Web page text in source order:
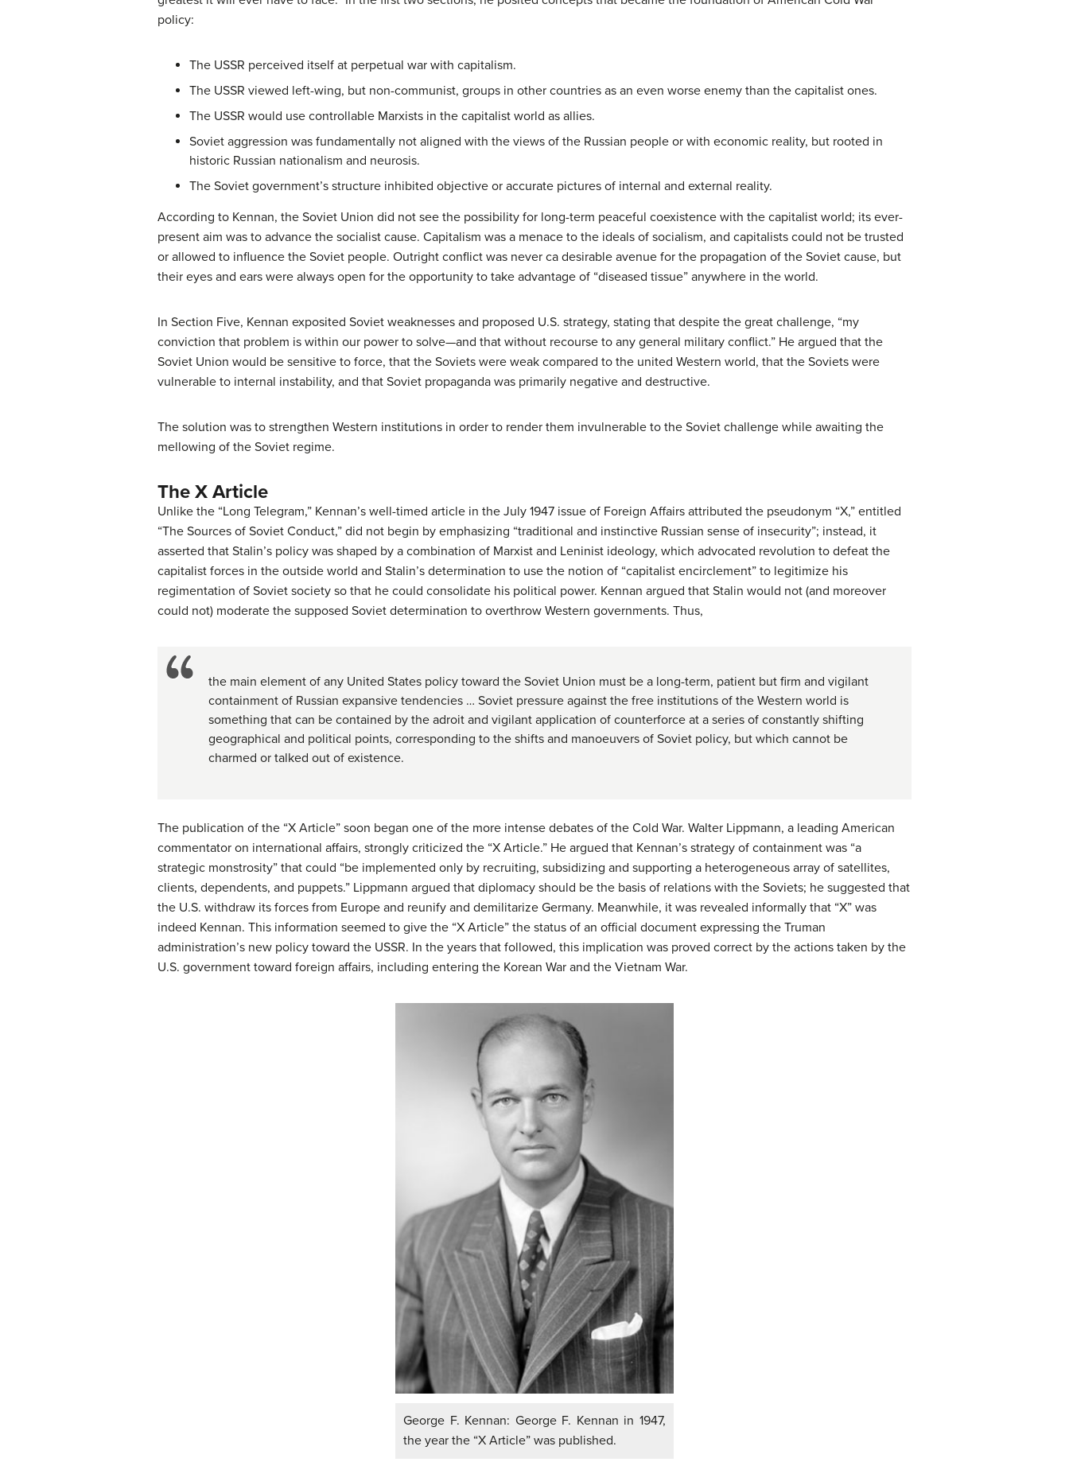
policy:
The USSR perceived itself at perpetual war with capitalism.
The USSR viewed left-wing, but non-communist, groups in other countries as an even worse enemy than the capitalist ones.
The USSR would use controllable Marxists in the capitalist world as allies.
Soviet aggression was fundamentally not aligned with the views of the Russian people or with economic reality, but rooted in
historic Russian nationalism and neurosis.
The Soviet government’s structure inhibited objective or accurate pictures of internal and external reality.
According to Kennan, the Soviet Union did not see the possibility for long-term peaceful coexistence with the capitalist world; its ever-
present aim was to advance the socialist cause. Capitalism was a menace to the ideals of socialism, and capitalists could not be trusted
or allowed to influence the Soviet people. Outright conflict was never ca desirable avenue for the propagation of the Soviet cause, but
their eyes and ears were always open for the opportunity to take advantage of “diseased tissue” anywhere in the world.
In Section Five, Kennan exposited Soviet weaknesses and proposed U.S. strategy, stating that despite the great challenge, “my
conviction that problem is within our power to solve—and that without recourse to any general military conflict.” He argued that the
Soviet Union would be sensitive to force, that the Soviets were weak compared to the united Western world, that the Soviets were
vulnerable to internal instability, and that Soviet propaganda was primarily negative and destructive.
The solution was to strengthen Western institutions in order to render them invulnerable to the Soviet challenge while awaiting the
mellowing of the Soviet regime.
The X Article
Unlike the “Long Telegram,” Kennan’s well-timed article in the July 1947 issue of Foreign Affairs attributed the pseudonym “X,” entitled
“The Sources of Soviet Conduct,” did not begin by emphasizing “traditional and instinctive Russian sense of insecurity”; instead, it
asserted that Stalin’s policy was shaped by a combination of Marxist and Leninist ideology, which advocated revolution to defeat the
capitalist forces in the outside world and Stalin’s determination to use the notion of “capitalist encirclement” to legitimize his
regimentation of Soviet society so that he could consolidate his political power. Kennan argued that Stalin would not (and moreover
could not) moderate the supposed Soviet determination to overthrow Western governments. Thus,
the main element of any United States policy toward the Soviet Union must be a long-term, patient but firm and vigilant
containment of Russian expansive tendencies … Soviet pressure against the free institutions of the Western world is
something that can be contained by the adroit and vigilant application of counterforce at a series of constantly shifting
geographical and political points, corresponding to the shifts and manoeuvers of Soviet policy, but which cannot be
charmed or talked out of existence.
The publication of the “X Article” soon began one of the more intense debates of the Cold War. Walter Lippmann, a leading American
commentator on international affairs, strongly criticized the “X Article.” He argued that Kennan’s strategy of containment was “a
strategic monstrosity” that could “be implemented only by recruiting, subsidizing and supporting a heterogeneous array of satellites,
clients, dependents, and puppets.” Lippmann argued that diplomacy should be the basis of relations with the Soviets; he suggested that
the U.S. withdraw its forces from Europe and reunify and demilitarize Germany. Meanwhile, it was revealed informally that “X” was
indeed Kennan. This information seemed to give the “X Article” the status of an official document expressing the Truman
administration’s new policy toward the USSR. In the years that followed, this implication was proved correct by the actions taken by the
U.S. government toward foreign affairs, including entering the Korean War and the Vietnam War.
George F. Kennan: George F. Kennan in 1947,
the year the “X Article” was published.